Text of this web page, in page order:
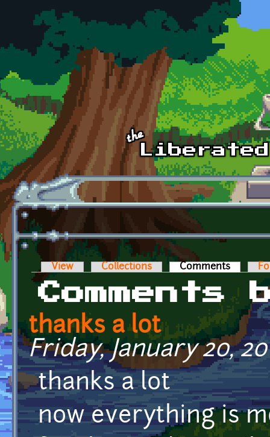
Skip to main content
Primary tabs
View Collections Comments (active
Comments
thanks a lot
Friday, January 20,
thanks a lot
now everything is